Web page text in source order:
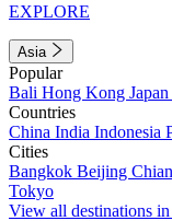
EXPLORE
Asia
Popular
Bali Hong Kong Japan
Countries
China India Indonesia
Cities
Bangkok Beijing
Tokyo
View all destinations